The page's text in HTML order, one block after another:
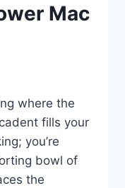
Mac
where the
fills your
you’re
bowl of
the